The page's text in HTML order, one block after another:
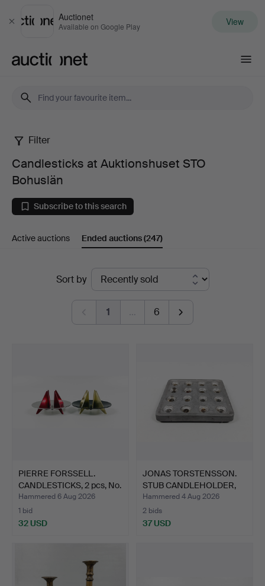
Close
Auctionet
Available on Google Play View
Candlesticks
at
Auktionshuset
STO
Filter
Candlesticks at Auktionshuset STO
Bohuslän
Subscribe to this search
Active auctions Ended auctions(247)
Sort by
1 … 6
PIERRE FORSSELL.
CANDLESTICKS, 2 pcs, No.
…
Hammered 6 Aug 2026
1 bid
32 USD
JONAS TORSTENSSON.
STUB CANDLEHOLDER,
alum…
Hammered 4 Aug 2026
2 bids
37 USD